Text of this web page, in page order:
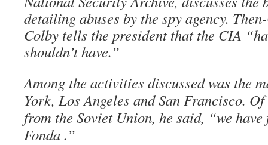
detailing abuses by the spy agency.
Colby tells the president that the CIA
shouldn’t have.”
Among the activities discussed was the
York, Los Angeles and San Francisco.
from the Soviet Union, he said, “we
Fonda .”